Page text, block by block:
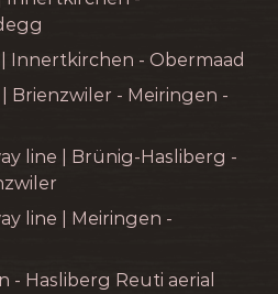
Innertkirchen - Obermaad
Brienzwiler - Meiringen -
line | Brünig-Hasliberg -
line | Meiringen -
- Hasliberg Reuti aerial